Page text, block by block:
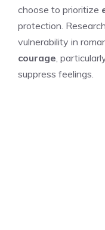
choose to prioritize
protection.
vulnerability in
courage ,
suppress feelings.